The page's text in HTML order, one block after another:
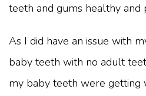
teeth and gums healthy and
As I did have an issue with
baby teeth with no adult
my baby teeth were